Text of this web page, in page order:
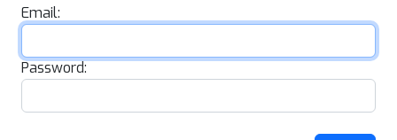
Email:
Password: